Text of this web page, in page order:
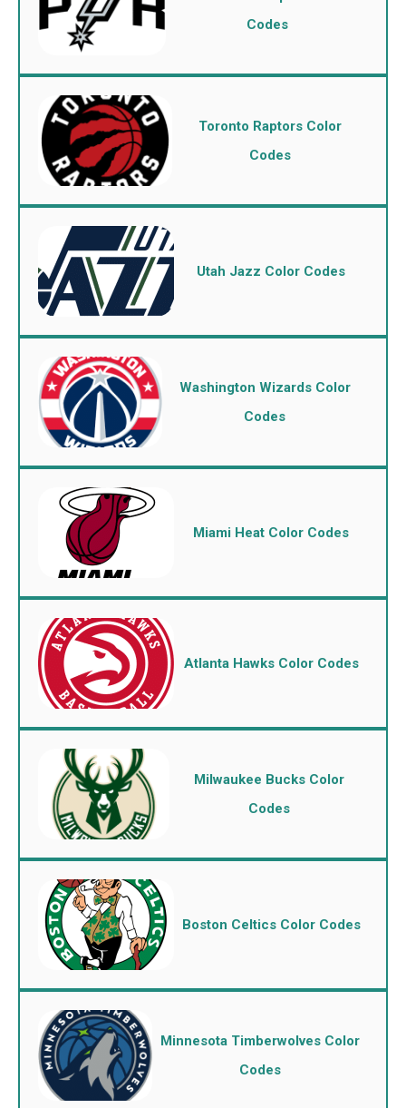
Codes
Toronto Raptors Color
Codes
Utah Jazz Color Codes
Washington Wizards Color
Codes
Miami Heat Color Codes
Atlanta Hawks Color Codes
Milwaukee Bucks Color
Codes
Boston Celtics Color Codes
Minnesota Timberwolves Color
Codes